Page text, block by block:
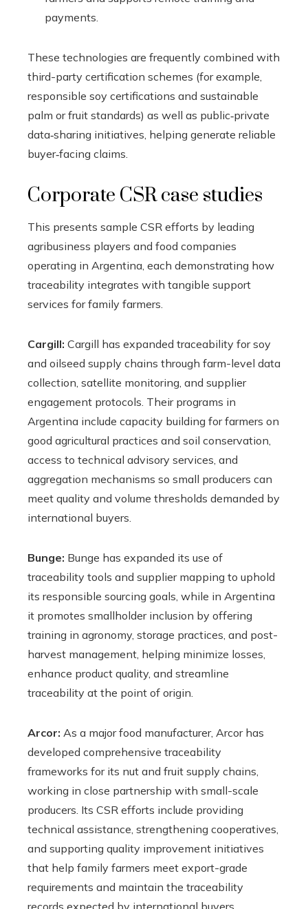
payments.
These technologies are frequently combined with
third-party certification schemes (for example,
responsible soy certifications and sustainable
palm or fruit standards) as well as public‑private
data‑sharing initiatives, helping generate reliable
buyer‑facing claims.
Corporate CSR case studies
This presents sample CSR efforts by leading
agribusiness players and food companies
operating in Argentina, each demonstrating how
traceability integrates with tangible support
services for family farmers.
Cargill: Cargill has expanded traceability for soy
and oilseed supply chains through farm-level data
collection, satellite monitoring, and supplier
engagement protocols. Their programs in
Argentina include capacity building for farmers on
good agricultural practices and soil conservation,
access to technical advisory services, and
aggregation mechanisms so small producers can
meet quality and volume thresholds demanded by
international buyers.
Bunge: Bunge has expanded its use of
traceability tools and supplier mapping to uphold
its responsible sourcing goals, while in Argentina
it promotes smallholder inclusion by offering
training in agronomy, storage practices, and post-
harvest management, helping minimize losses,
enhance product quality, and streamline
traceability at the point of origin.
Arcor: As a major food manufacturer, Arcor has
developed comprehensive traceability
frameworks for its nut and fruit supply chains,
working in close partnership with small-scale
producers. Its CSR efforts include providing
technical assistance, strengthening cooperatives,
and supporting quality improvement initiatives
that help family farmers meet export-grade
requirements and maintain the traceability
records expected by international buyers.